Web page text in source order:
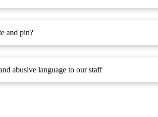
and pin?
abusive language to our staff